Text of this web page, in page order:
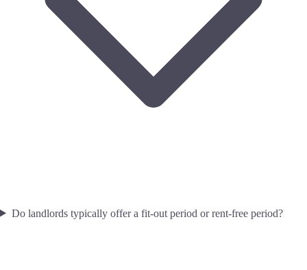
Do landlords typically offer a fit-out period or rent-free period?